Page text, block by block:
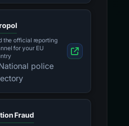
the official reporting
for your EU
police
Fraud